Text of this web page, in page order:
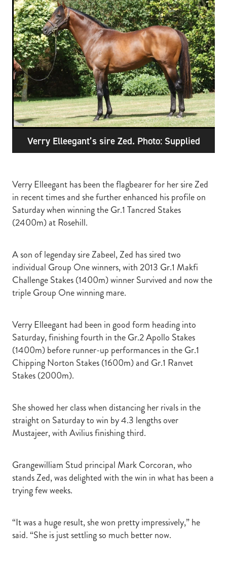
RECOGNITION
REPORTS
STEAD MEMORIAL LIBRARY
MEMBER LOYALTY SCHEME
WELFARE
EQUINE HEALTH
HEALTH & SAFETY
FEDERATED FARMERS
LEGAL & EMPLOYMENT
CATHAY PACIFIC
BUNNINGS WAREHOUSE
Blog
Verry Elleegant’s sire Zed. Photo: Supplied
Verry Elleegant has been the flagbearer for her sire Zed
in recent times and she further enhanced his profile on
Saturday when winning the Gr.1 Tancred Stakes
(2400m) at Rosehill.
A son of legenday sire Zabeel, Zed has sired two
individual Group One winners, with 2013 Gr.1 Makfi
Challenge Stakes (1400m) winner Survived and now the
triple Group One winning mare.
Verry Elleegant had been in good form heading into
Saturday, finishing fourth in the Gr.2 Apollo Stakes
(1400m) before runner-up performances in the Gr.1
Chipping Norton Stakes (1600m) and Gr.1 Ranvet
Stakes (2000m).
She showed her class when distancing her rivals in the
straight on Saturday to win by 4.3 lengths over
Mustajeer, with Avilius finishing third.
Grangewilliam Stud principal Mark Corcoran, who
stands Zed, was delighted with the win in what has been a
trying few weeks.
“It was a huge result, she won pretty impressively,” he
said. “She is just settling so much better now.